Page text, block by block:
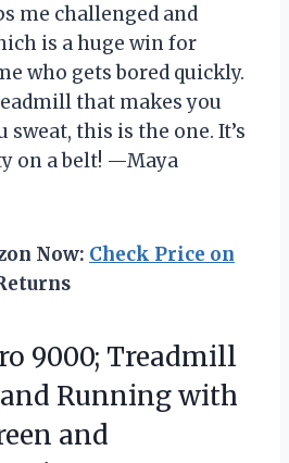
me challenged and
is a huge win for
who gets bored quickly.
that makes you
this is the one. It’s
on a belt! —Maya
Now: Check Price on
9000; Treadmill
Running with
and